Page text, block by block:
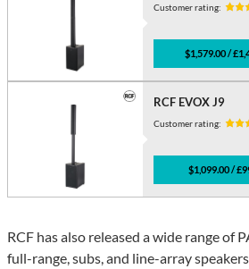
Customer rating:
$1,579.00 /
RCF EVOX J9
Customer rating:
$1,099.00 /
RCF has also released a wide range of
full-range, subs, and line-array